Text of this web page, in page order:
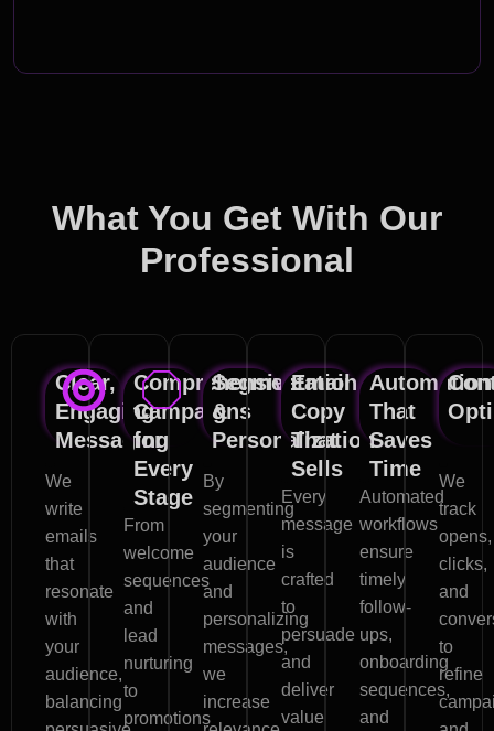
What You Get With Our
Professional
Clear,
Engaging
Messaging
We
write
emails
that
resonate
with
your
audience,
balancing
Comprehensive
Campaigns
for
Every
Stage
From
welcome
sequences
and
lead
nurturing
to
promotions
Segmentation
&
Personalization
By
segmenting
your
audience
and
personalizing
messages,
we
increase
Email
Copy
That
Sells
Every
message
is
crafted
to
persuade
and
deliver
value
Automation
That
Saves
Time
Automated
workflows
ensure
timely
follow-
ups,
onboarding
sequences,
and
We
track
opens,
clicks,
and
to
refine